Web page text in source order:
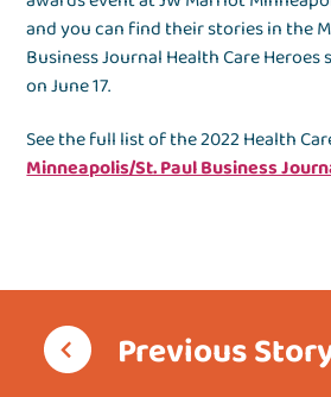
and you can find their stories in the
Business Journal Health Care
on June 17.
See the full list of the 2022 Health
Minneapolis/St. Paul Business
Previous